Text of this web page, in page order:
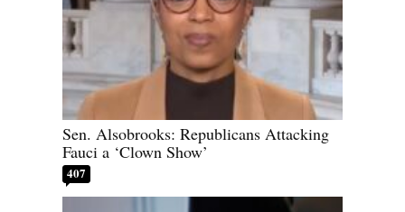
Sen. Alsobrooks: Republicans Attacking
Fauci a ‘Clown Show’
407